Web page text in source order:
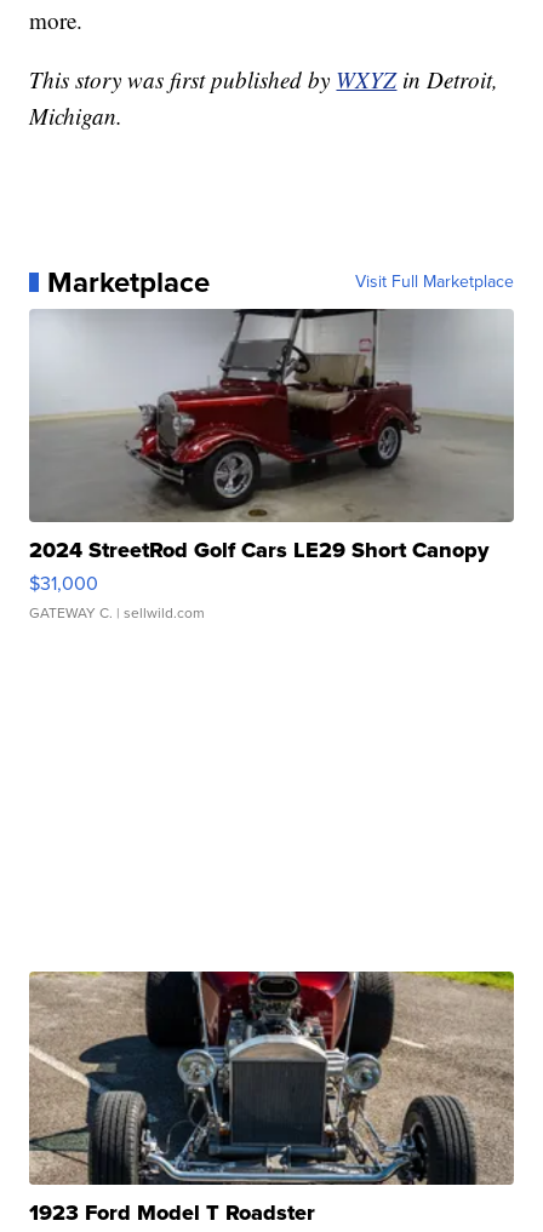
more.
This story was first published by WXYZin Detroit,
Michigan.
Marketplace Visit Full Marketplace
2024 StreetRod Golf Cars LE29 Short Canopy
$31,000
GATEWAY C. | sellwild.com
1923 Ford Model T Roadster